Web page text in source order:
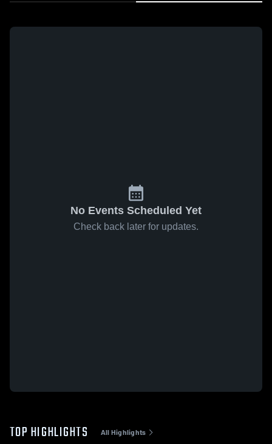
No Events Scheduled Yet
Check back later for updates.
TOP HIGHLIGHTS All Highlights